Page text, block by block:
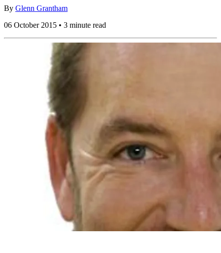
By Glenn Grantham
06 October 2015 • 3 minute read